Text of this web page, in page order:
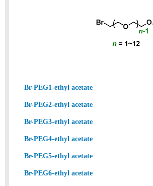
Br-PEG1-ethyl acetate
Br-PEG2-ethyl acetate
Br-PEG3-ethyl acetate
Br-PEG4-ethyl acetate
Br-PEG5-ethyl acetate
Br-PEG6-ethyl acetate